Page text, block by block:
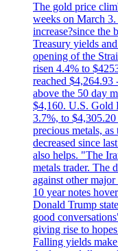
The gold price
weeks on March
increase?since the
Treasury yields
opening of the
risen 4.4% to
reached $4,264.93
above the 50 day
$4,160. U.S. Gold
3.7%, to
precious metals,
decreased since
also helps. "The
metals trader. The
against other
10 year notes
Donald Trump
good
giving rise to
Falling yields